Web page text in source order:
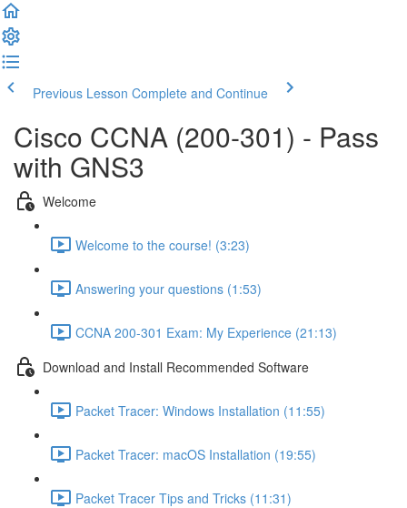
Previous Lesson Complete and Continue
Cisco CCNA (200-301) - Pass
with GNS3
Welcome
Welcome to the course! (3:23)
Answering your questions (1:53)
CCNA 200-301 Exam: My Experience (21:13)
Download and Install Recommended Software
Packet Tracer: Windows Installation (11:55)
Packet Tracer: macOS Installation (19:55)
Packet Tracer Tips and Tricks (11:31)